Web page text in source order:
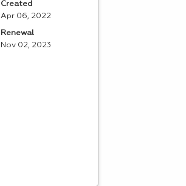
Created
Apr 06, 2022
Renewal
Nov 02, 2023